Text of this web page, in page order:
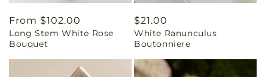
Regular
price
From $102.00
Long Stem White Rose
Bouquet
Regular
price
$21.00
White Ranunculus
Boutonniere